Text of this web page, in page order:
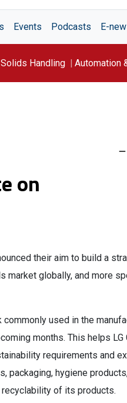
Events Podcasts E-
Solids Handling Automation
on
their aim to build a
market globally, and more
used in the
months. This helps LG
requirements and
packaging, hygiene
of its products.